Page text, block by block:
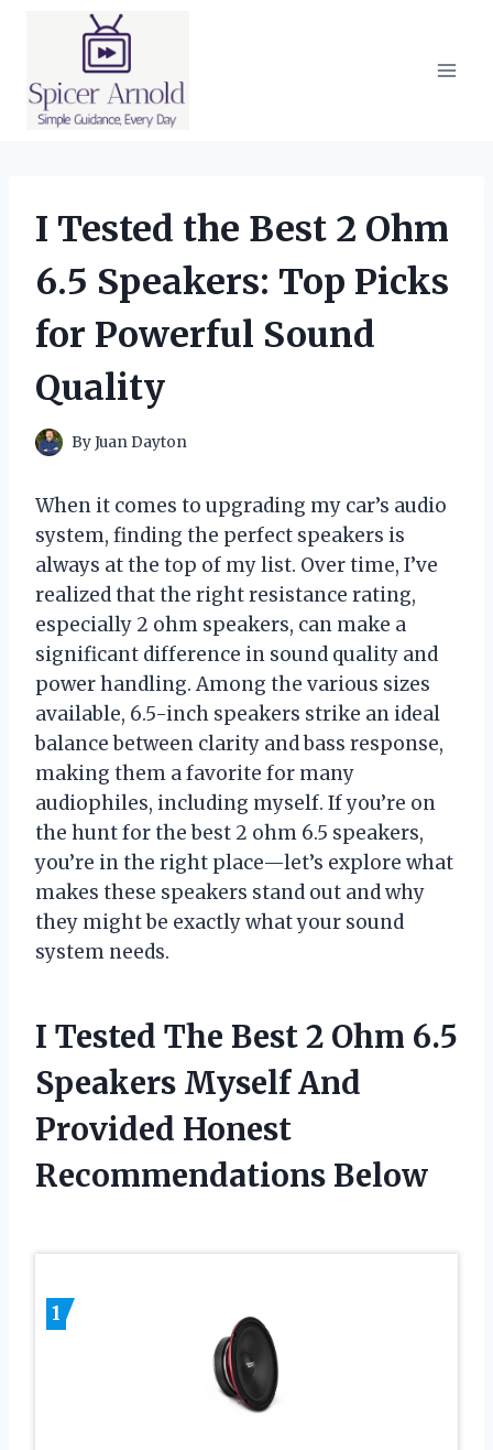
I Tested the Best 2 Ohm
6.5 Speakers: Top Picks
for Powerful Sound
Quality
ByJuan Dayton
When it comes to upgrading my car’s audio
system, finding the perfect speakers is
always at the top of my list. Over time, I’ve
realized that the right resistance rating,
especially 2 ohm speakers, can make a
significant difference in sound quality and
power handling. Among the various sizes
available, 6.5-inch speakers strike an ideal
balance between clarity and bass response,
making them a favorite for many
audiophiles, including myself. If you’re on
the hunt for the best 2 ohm 6.5 speakers,
you’re in the right place—let’s explore what
makes these speakers stand out and why
they might be exactly what your sound
system needs.
I Tested The Best 2 Ohm 6.5
Speakers Myself And
Provided Honest
Recommendations Below
1